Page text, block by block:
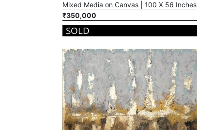
Mixed Media on Canvas | 100 X 56 Inches
₹350,000
SOLD